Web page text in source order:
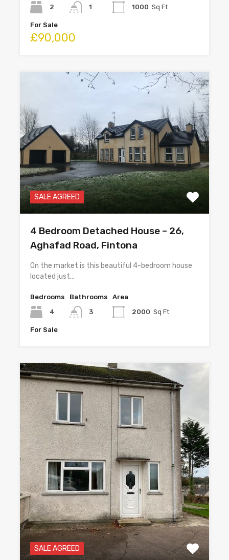
2
1
1000 Sq Ft
For Sale
£90,000
SALE AGREED
4 Bedroom Detached House – 26,
Aghafad Road, Fintona
On the market is this beautiful 4-bedroom house
located just…
Bedrooms
4
Bathrooms
3
Area
2000 Sq Ft
For Sale
SALE AGREED